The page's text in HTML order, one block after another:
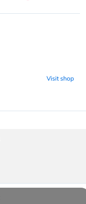
Visit shop